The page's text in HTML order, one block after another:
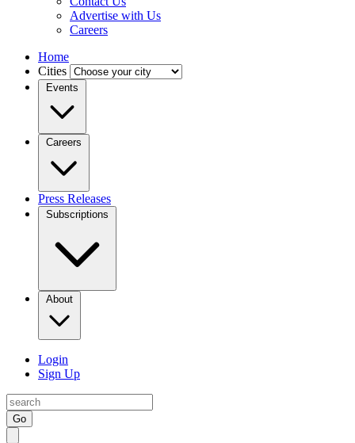
Advertise with Us
Careers
Home
Cities
Events
Careers
Press Releases
Subscriptions
About
Login
Sign Up
Go